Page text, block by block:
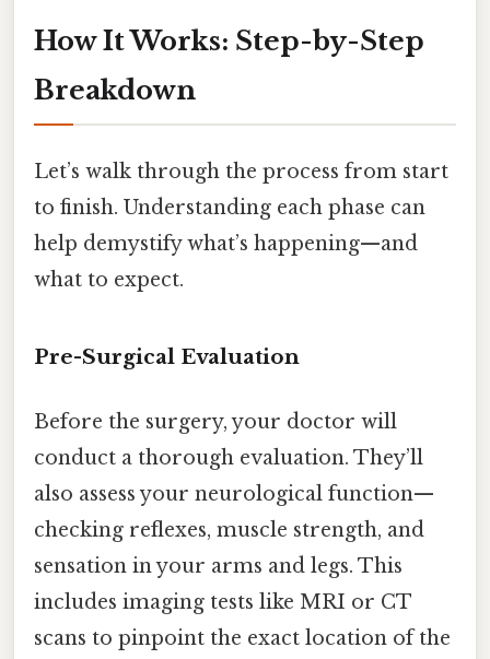
How It Works: Step-by-Step
Breakdown
Let’s walk through the process from start
to finish. Understanding each phase can
help demystify what’s happening—and
what to expect.
Pre-Surgical Evaluation
Before the surgery, your doctor will
conduct a thorough evaluation. They’ll
also assess your neurological function—
checking reflexes, muscle strength, and
sensation in your arms and legs. This
includes imaging tests like MRI or CT
scans to pinpoint the exact location of the